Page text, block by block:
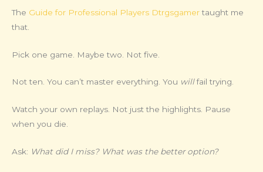
The Guide for Professional Players Dtrgsgamertaught me
that.
Pick one game. Maybe two. Not five.
Not ten. You can’t master everything. You willfail trying.
Watch your own replays. Not just the highlights. Pause
when you die.
Ask: What did I miss? What was the better option?